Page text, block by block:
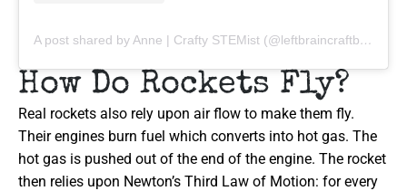
A post shared by Anne | Crafty STEMist (@leftbraincraftbrain)
How Do Rockets Fly?
Real rockets also rely upon air flow to make them fly.
Their engines burn fuel which converts into hot gas. The
hot gas is pushed out of the end of the engine. The rocket
then relies upon Newton’s Third Law of Motion: for every